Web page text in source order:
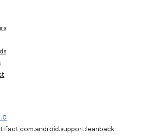
com.android.support:leanback-